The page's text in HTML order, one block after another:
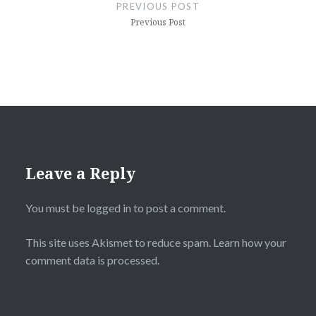
PREVIOUS POST
Previous Post
Leave a Reply
You must be logged in to post a comment.
This site uses Akismet to reduce spam. Learn how your
comment data is processed.